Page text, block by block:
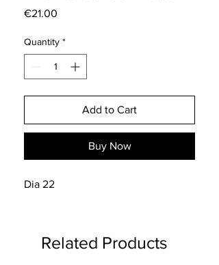
€21.00
Quantity *
Add to Cart
Buy Now
Dia 22
Related Products